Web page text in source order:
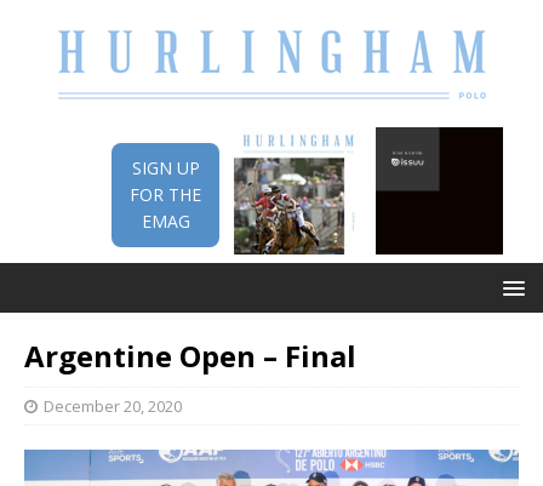
SIGN UP
FOR THE
EMAG
Argentine Open – Final
December 20, 2020